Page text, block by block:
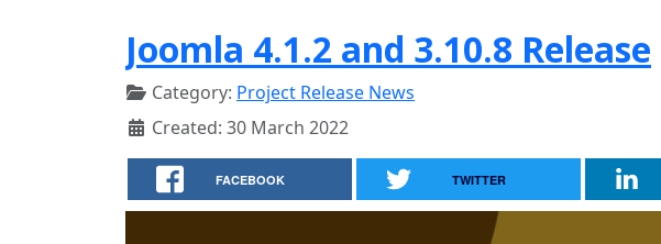
Joomla 4.1.2 and 3.10.8 Release
Category: Project Release News
Created: 30 March 2022
FACEBOOK TWITTER